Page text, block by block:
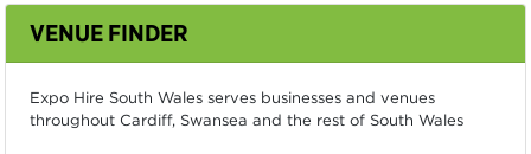
VENUE FINDER
Expo Hire South Wales serves businesses and venues
throughout Cardiff, Swansea and the rest of South Wales